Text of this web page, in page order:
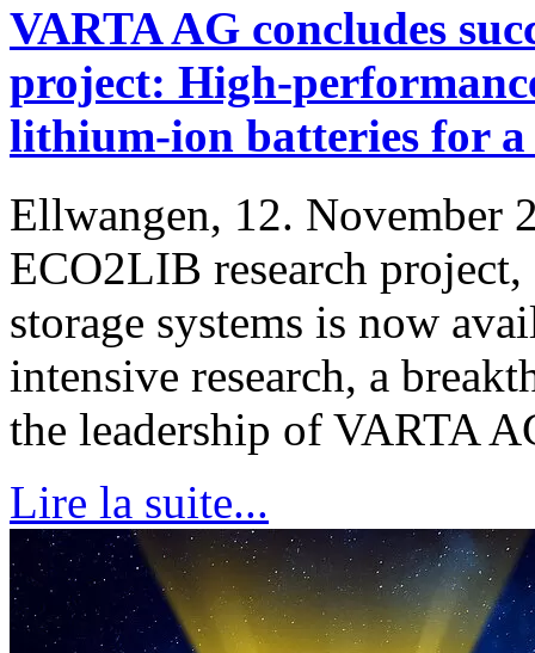
VARTA AG concludes
project: High-
lithium-ion batteries for
Ellwangen, 12. November
ECO2LIB research
storage systems is now
intensive research, a
the leadership of VARTA
Lire la suite...